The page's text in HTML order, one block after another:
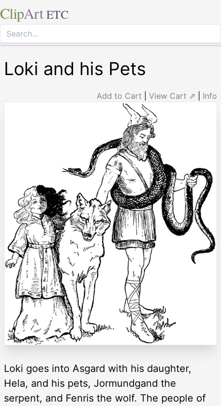
ClipArt ETC
Loki and his Pets
Add to Cart View Cart ⇗ Info
Loki goes into Asgard with his daughter,
Hela, and his pets, Jormundgand the
serpent, and Fenris the wolf. The people of